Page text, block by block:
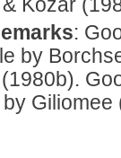
Kozar
:
by
Giliomee